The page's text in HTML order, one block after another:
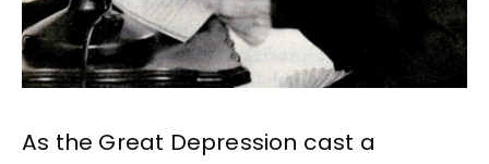
As the Great Depression cast a